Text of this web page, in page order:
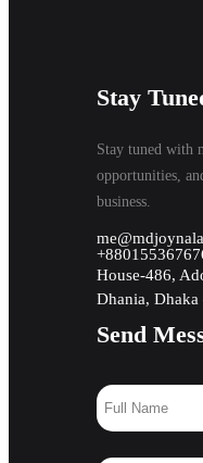
Stay
Stay tuned with
opportunities,
business.
House-486,
Dhania, Dhaka
Send